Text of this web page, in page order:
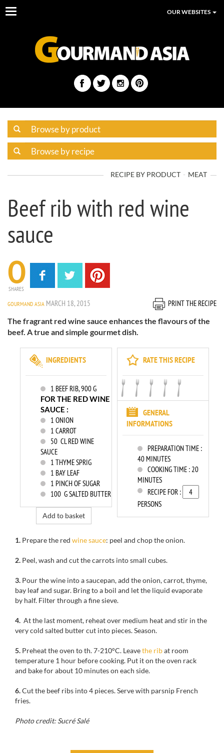
Toggle
OUR WEBSITES
RECIPE BY PRODUCT MEAT
Beef rib with red wine
sauce
0
SHARES
GOURMAND ASIA MARCH 18, 2015
PRINT THE RECIPE
The fragrant red wine sauce enhances the flavours of the
beef. A true and simple gourmet dish.
RATE THIS RECIPE
GENERAL
INFORMATIONS
PREPARATION TIME :
40 MINUTES
COOKING TIME :20
MINUTES
RECIPE FOR :
PERSONS
INGREDIENTS
1 BEEF RIB, 900 G
FOR THE RED WINE
SAUCE :
1 ONION
1 CARROT
50 CL RED WINE
SAUCE
1 THYME SPRIG
1 BAY LEAF
1 PINCH OF SUGAR
100 G SALTED BUTTER
Add to basket
1. Preparethe red winesauce: peel and chopthe onion.
2. Peel, wash and cutthecarrots into small cubes.
3. Pour the wine intoa saucepan,add the onion,carrot,thyme,
bay leafand sugar. Bring to a boil and let the liquid evaporate
by half. Filterthrough afine sieve.
4. At the last moment, reheatover medium heatand stir in the
very cold salted buttercut into pieces.Season.
5. Preheat the oven toth.7-210°C. Leavethe ribat room
temperature 1 hour before cooking. Put it on the oven rack
and bake forabout 10 minuteson each side.
6.Cut the beef ribs into 4 pieces.Serve with parsnip French
fries.
Photo credit: Sucré Salé